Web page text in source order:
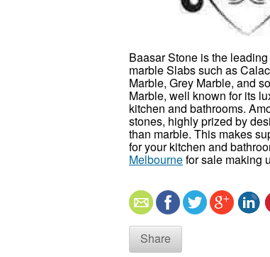
Baasar Stone is the leading
marble Slabs such as
Marble, Grey Marble, and
Marble, well known for its
kitchen and bathrooms.
stones, highly prized by
than marble. This makes
for your kitchen and
Melbournefor sale making
Share